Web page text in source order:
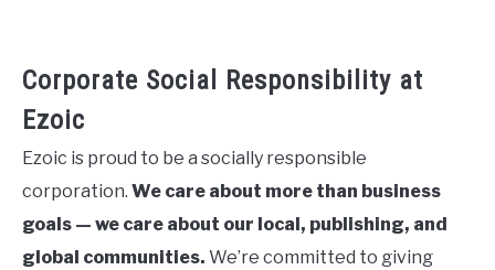
Corporate Social Responsibility at
Ezoic
Ezoic is proud to be a socially responsible
corporation. We care about more than business
goals — we care about our local, publishing, and
global communities. We’re committed to giving